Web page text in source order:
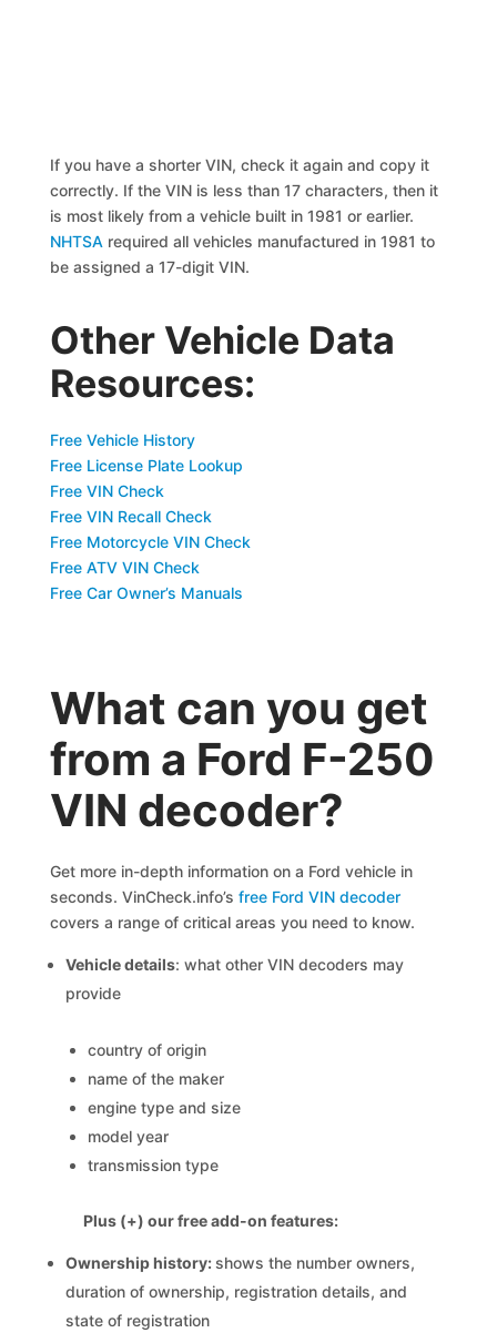
If you have a shorter VIN, check it again and copy it
correctly. If the VIN is less than 17 characters, then it
is most likely from a vehicle built in 1981 or earlier.
NHTSA required all vehicles manufactured in 1981 to
be assigned a 17-digit VIN.
Other Vehicle Data
Resources:
Free Vehicle History
Free License Plate Lookup
Free VIN Check
Free VIN Recall Check
Free Motorcycle VIN Check
Free ATV VIN Check
Free Car Owner’s Manuals
What can you get
from a Ford F-250
VIN decoder?
Get more in-depth information on a Ford vehicle in
seconds. VinCheck.info’sfree Ford VIN decoder
covers a range of critical areas you need to know.
Vehicle details: what other VIN decoders may
provide
country of origin
name of the maker
engine type and size
model year
transmission type
Plus (+) our free add-on features:
Ownership history:shows the number owners,
duration of ownership, registration details, and
state of registration